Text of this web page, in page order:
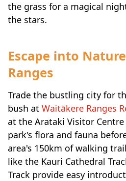
the grass for a magical
the stars.
Escape into
Ranges
Trade the bustling city for
bush at Waitākere Ranges
at the Arataki Visitor
park's flora and fauna
area's 150km of walking
like the Kauri Cathedral
Track provide easy